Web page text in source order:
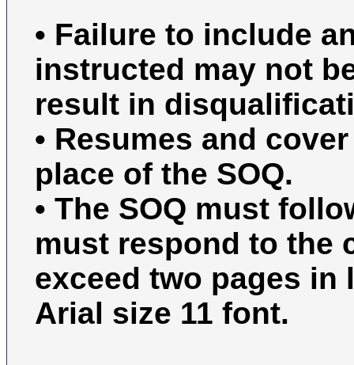
• Failure to include
instructed may not
result in
• Resumes and
place of the SOQ.
• The SOQ must
must respond to the
exceed two pages in
Arial size 11 font.